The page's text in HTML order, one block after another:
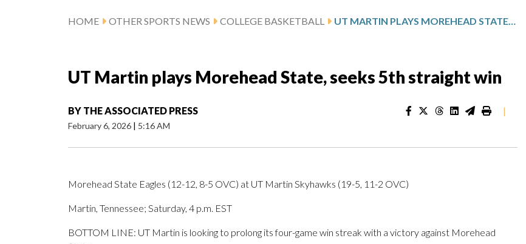
HOME OTHER SPORTS NEWS COLLEGE BASKETBALL UT MARTIN PLAYS MOREHEAD STATE, SEEKS 5TH STRAIGHT WIN
UT Martin plays Morehead State, seeks 5th straight win
BY THE ASSOCIATED PRESS
February 6, 2026 | 5:16 AM
|
Morehead State Eagles (12-12, 8-5 OVC) at UT Martin Skyhawks (19-5, 11-2 OVC)
Martin, Tennessee; Saturday, 4 p.m. EST
BOTTOM LINE: UT Martin is looking to prolong its four-game win streak with a victory against Morehead